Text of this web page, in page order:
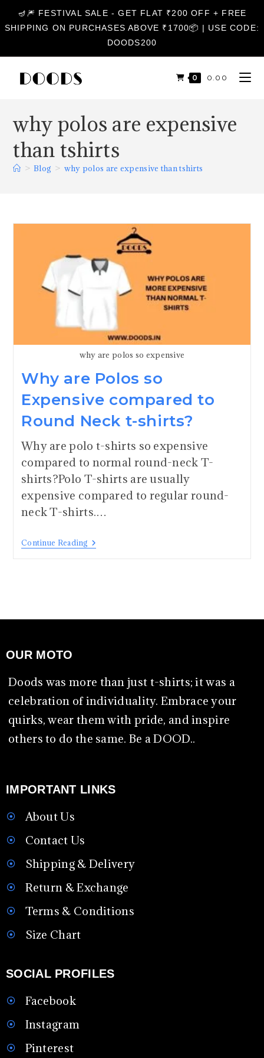
🪔🎆 FESTIVAL SALE - GET FLAT ₹200 OFF + FREE
SHIPPING ON PURCHASES ABOVE ₹1700📦 | USE CODE:
DOODS200
0 0.00
why polos are expensive
than tshirts
> Blog > why polos are expensive than tshirts
why are polos so expensive
Why are Polos so
Expensive compared to
Round Neck t-shirts?
Why are polo t-shirts so expensive
compared to normal round-neck T-
shirts?Polo T-shirts are usually
expensive compared to regular round-
neck T-shirts.…
Continue Reading
OUR MOTO
Doods was more than just t-shirts; it was a
celebration of individuality. Embrace your
quirks, wear them with pride, and inspire
others to do the same. Be a DOOD..
IMPORTANT LINKS
About Us
Contact Us
Shipping & Delivery
Return & Exchange
Terms & Conditions
Size Chart
SOCIAL PROFILES
Facebook
Instagram
Pinterest